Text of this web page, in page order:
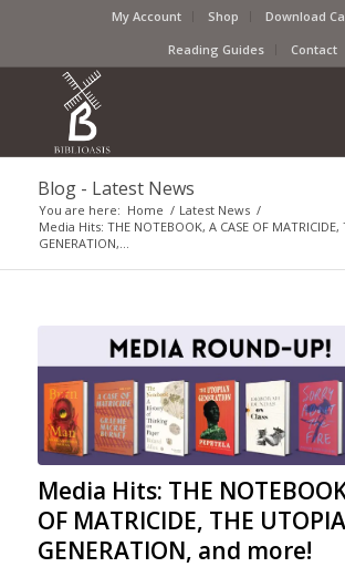
My Account Shop
Download
Reading Guides
Contact
Blog - Latest News
You are here: Home / Latest News /
Media Hits: THE NOTEBOOK, A CASE OF MATRICIDE,
GENERATION,...
Media Hits: THE
OF MATRICIDE, THE
GENERATION, and more!